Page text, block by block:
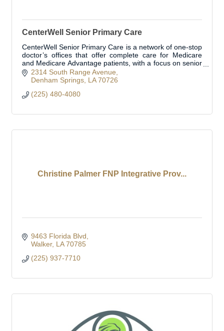
CenterWell Senior Primary Care
CenterWell Senior Primary Care is a network of one-stop
doctor’s offices that offer complete care for Medicare
and Medicare Advantage patients, with a focus on senior
primary care.
2314 South Range Avenue
Denham Springs LA 70726
(225) 480-4080
Christine Palmer FNP Integrative Prov...
9463 Florida Blvd
Walker LA 70785
(225) 937-7710